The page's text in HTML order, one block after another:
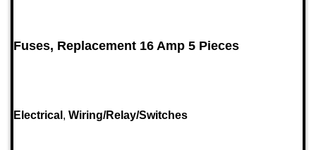
Fuses, Replacement 16 Amp 5 Pieces
Electrical , Wiring/Relay/Switches